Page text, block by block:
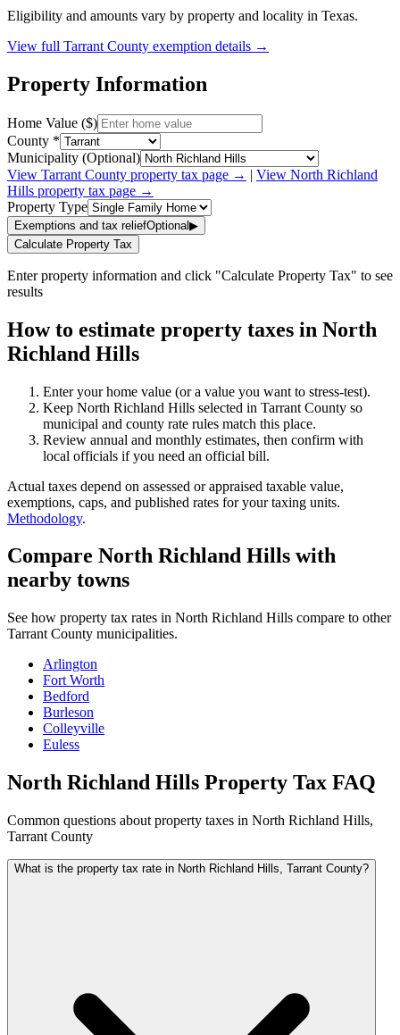
Eligibility and amounts vary by property and locality in Texas.
View full Tarrant County exemption details →
Property Information
Home Value ($)
County *
Municipality (Optional)
View Tarrant County property tax page → | View North Richland
Hills property tax page →
Property Type
Exemptions and tax reliefOptional▶
Calculate Property Tax
Enter property information and click "Calculate Property Tax" to see
results
How to estimate property taxes in North
Richland Hills
Enter your home value (or a value you want to stress-test).
Keep North Richland Hills selected in Tarrant County so
municipal and county rate rules match this place.
Review annual and monthly estimates, then confirm with
local officials if you need an official bill.
Actual taxes depend on assessed or appraised taxable value,
exemptions, caps, and published rates for your taxing units.
Methodology.
Compare North Richland Hills with
nearby towns
See how property tax rates in North Richland Hills compare to other
Tarrant County municipalities.
Arlington
Fort Worth
Bedford
Burleson
Colleyville
Euless
North Richland Hills Property Tax FAQ
Common questions about property taxes in North Richland Hills,
Tarrant County
What is the property tax rate in North Richland Hills, Tarrant County?